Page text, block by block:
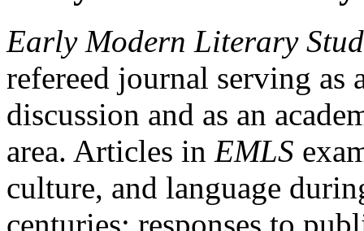
Early Modern Literary
refereed journal serving as
discussion and as an
area. Articles in EMLS
culture, and language
centuries; responses to